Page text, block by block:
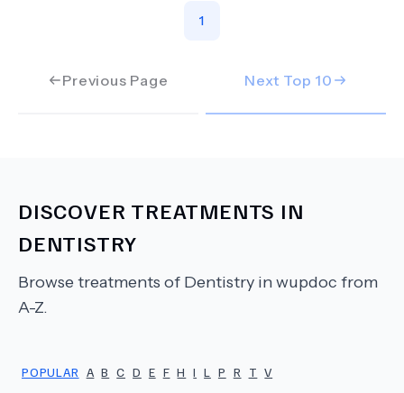
Previous Page
1
Next Top 10
DISCOVER TREATMENTS IN
DENTISTRY
Browse treatments of Dentistry in wupdoc from
A-Z.
POPULAR A B C D E F H I L P R T V